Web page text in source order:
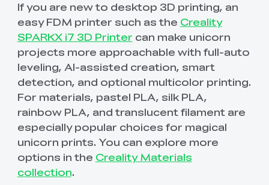
View All
K2 Plus 3D Printer
With Premium
Accessory Pack
K1C 3D Printer
Basic Combo
View All
View All
View All
Ferret Pro
⭐ Great Value Pick
View All
Sermoon S1 USB
Cable
High-Precision
Calibration Board
View All
QUICKSURFACE
Lite/Pro
3D Scanner +
QUICKSURFACE
Combo
View All
View All
New
Soleyin Basic PETG
New
CR PETG
View All
Hyper ABS HP ASA
View All HP-TPU Hyper PC
View All
PPA
PPA-CF Filament
1.75mm 1KG
View All
Resin
High Precision
Resin
High Rigid Resin
View All
New
SpacePi X4
New
SpacePi X4L
View All
Sprite Extruder Pro Tool Wrap Kit Pro
View All
New
Multi-kilo Filament
Dryer
Space Pi Dryer
View All
Spare Part
Build Plate Kit (K1
Max )
High Flow Nozzle
Kit
View All
Maker Toy Kit
Portable Electronic
Keyboard Kit-001
Aeroraise 3D
Printed Sneakers
Cloud 3D Printed
Slippers
View All
T-Shirt
Wooden DIY
Puzzle
View All
If you are new to desktop 3D printing, an
easy FDM printer such as the Creality
SPARKX i7 3D Printer can make unicorn
projects more approachable with full-auto
leveling, AI-assisted creation, smart
detection, and optional multicolor printing.
For materials, pastel PLA, silk PLA,
rainbow PLA, and translucent filament are
especially popular choices for magical
unicorn prints. You can explore more
options in the Creality Materials
collection.